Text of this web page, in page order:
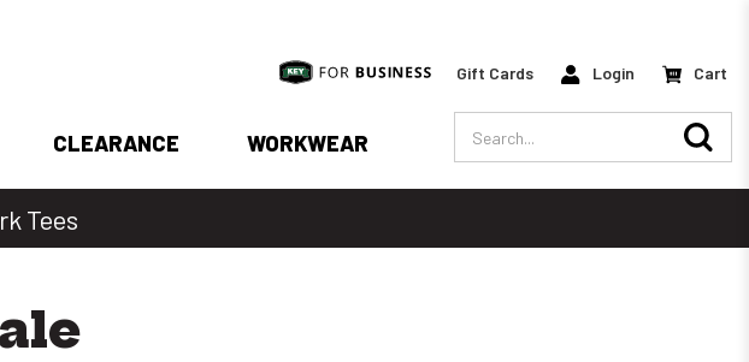
Gift Cards Login Cart
CLEARANCE WORKWEAR
Tees